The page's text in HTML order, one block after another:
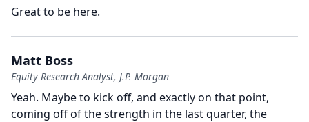
Great to be here.
Matt Boss
Equity Research Analyst, J.P. Morgan
Yeah. Maybe to kick off, and exactly on that point,
coming off of the strength in the last quarter, the